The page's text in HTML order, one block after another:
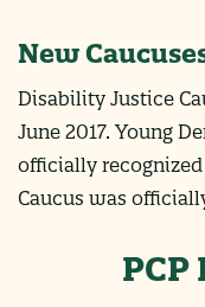
New
Disability Justice
June 2017. Young
officially
Caucus was